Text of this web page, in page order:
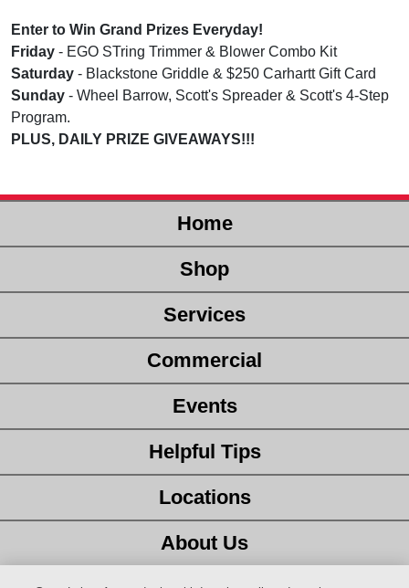
Enter to Win Grand Prizes Everyday!
Friday - EGO STring Trimmer & Blower Combo Kit
Saturday - Blackstone Griddle & $250 Carhartt Gift Card
Sunday - Wheel Barrow, Scott's Spreader & Scott's 4-Step
Program.
PLUS, DAILY PRIZE GIVEAWAYS!!!
Home
Shop
Services
Commercial
Events
Helpful Tips
Locations
About Us